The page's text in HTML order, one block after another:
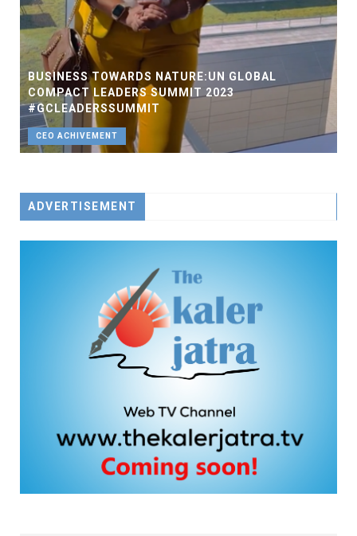
BUSINESS TOWARDS NATURE:UN GLOBAL
COMPACT LEADERS SUMMIT 2023
#GCLEADERSSUMMIT
CEO ACHIVEMENT
ADVERTISEMENT